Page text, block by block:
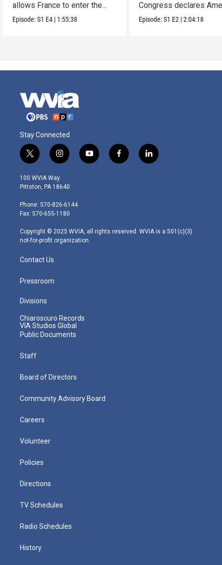
allows France to enter the
war.
Episode:S1 E4 | 1:55:38
Congress declares
independence.
Episode:S1 E2 |2:04:18
Stay Connected
t
w
i
t
e
r
i
n
s
t
g
r
m
y
o
f
a
l
i
100 WVIA Way
Pittston, PA 18640
Phone: 570-826-6144
Fax: 570-655-1180
Copyright © 2025 WVIA, all rights reserved. WVIA is a 501(c)(3)
not-for-profit organization.
Contact Us
Pressroom
Divisions
Chiaroscuro Records
VIA Studios Global
Public Documents
Staff
Board of Directors
Community Advisory Board
Careers
Volunteer
Policies
Directions
TV Schedules
Radio Schedules
History